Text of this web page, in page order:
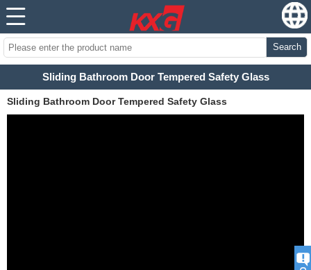
Search
Sliding Bathroom Door Tempered Safety Glass
Sliding Bathroom Door Tempered Safety Glass